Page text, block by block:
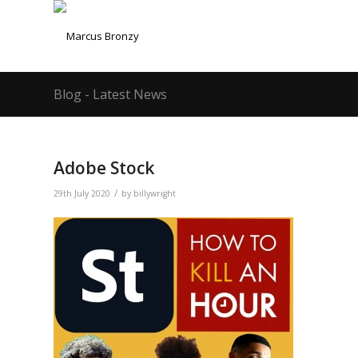
Blog - Latest News
Adobe Stock
29th July 2020 / by billywright